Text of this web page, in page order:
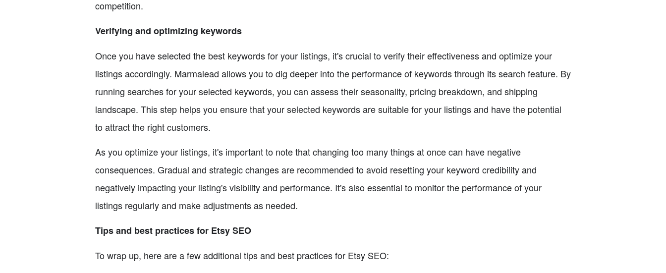
competition.
Verifying and optimizing keywords
Once you have selected the best keywords for your listings, it's crucial to verify their effectiveness and optimize your
listings accordingly. Marmalead allows you to dig deeper into the performance of keywords through its search feature. By
running searches for your selected keywords, you can assess their seasonality, pricing breakdown, and shipping
landscape. This step helps you ensure that your selected keywords are suitable for your listings and have the potential
to attract the right customers.
As you optimize your listings, it's important to note that changing too many things at once can have negative
consequences. Gradual and strategic changes are recommended to avoid resetting your keyword credibility and
negatively impacting your listing's visibility and performance. It's also essential to monitor the performance of your
listings regularly and make adjustments as needed.
Tips and best practices for Etsy SEO
To wrap up, here are a few additional tips and best practices for Etsy SEO: